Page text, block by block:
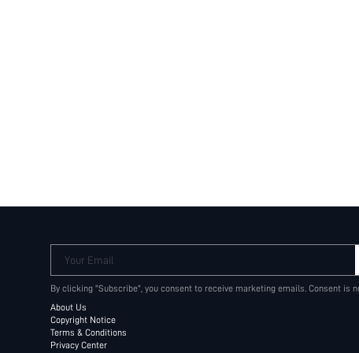
Your Email
By clicking "Subscribe", you consent to receive marketing emails. Consent is
About Us
Copyright Notice
Terms & Conditions
Privacy Center